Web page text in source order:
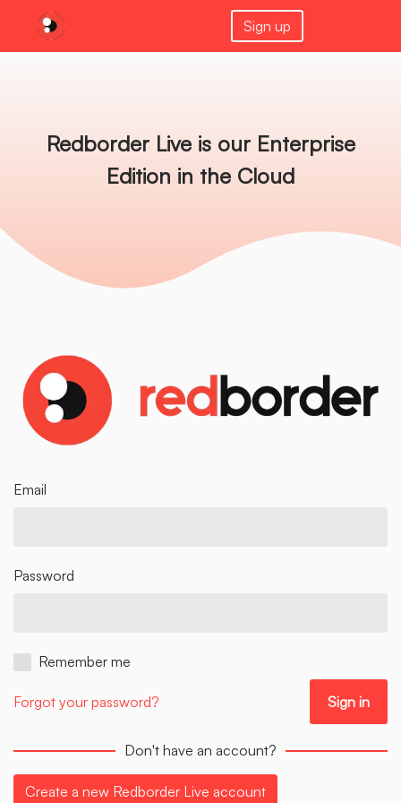
Sign up
Redborder Live is our Enterprise
Edition in the Cloud
Email
Password
Remember me
Forgot your password?
Don't have an account?
Create a new Redborder Live account